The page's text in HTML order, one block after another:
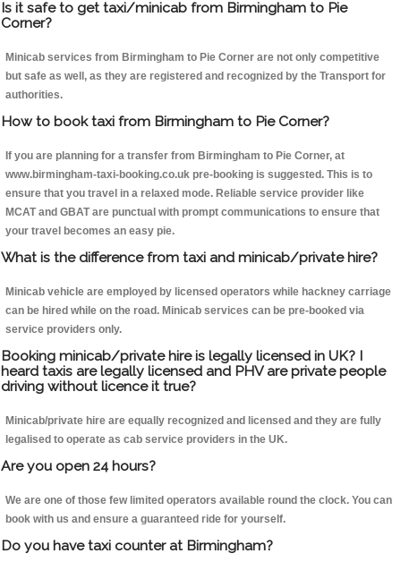
Is it safe to get taxi/minicab from Birmingham to Pie
Corner?
Minicab services from Birmingham to Pie Corner are not only competitive
but safe as well, as they are registered and recognized by the Transport for
authorities.
How to book taxi from Birmingham to Pie Corner?
If you are planning for a transfer from Birmingham to Pie Corner, at
www.birmingham-taxi-booking.co.uk pre-booking is suggested. This is to
ensure that you travel in a relaxed mode. Reliable service provider like
MCAT and GBAT are punctual with prompt communications to ensure that
your travel becomes an easy pie.
What is the difference from taxi and minicab/private hire?
Minicab vehicle are employed by licensed operators while hackney carriage
can be hired while on the road. Minicab services can be pre-booked via
service providers only.
Booking minicab/private hire is legally licensed in UK? I
heard taxis are legally licensed and PHV are private people
driving without licence it true?
Minicab/private hire are equally recognized and licensed and they are fully
legalised to operate as cab service providers in the UK.
Are you open 24 hours?
We are one of those few limited operators available round the clock. You can
book with us and ensure a guaranteed ride for yourself.
Do you have taxi counter at Birmingham?